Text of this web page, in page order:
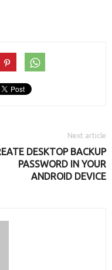
Next article
DESKTOP BACKUP
PASSWORD IN YOUR
ANDROID DEVICE